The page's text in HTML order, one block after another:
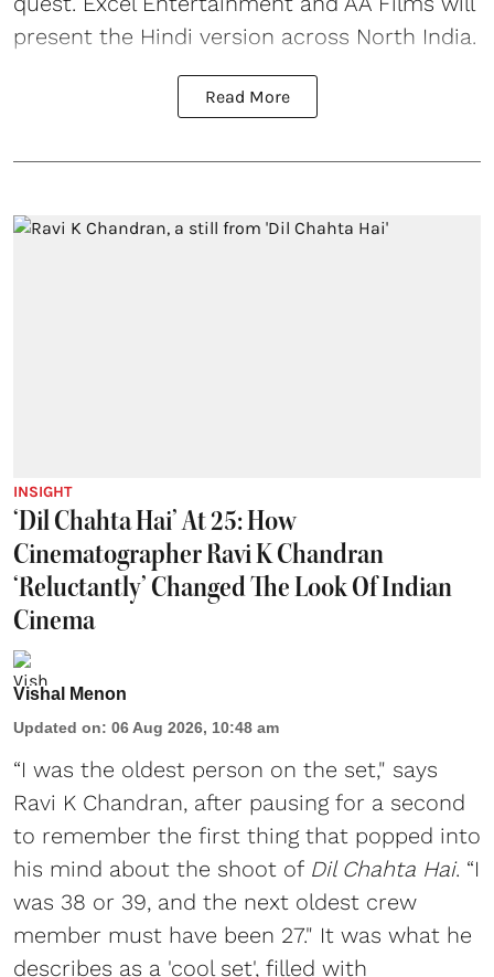
present the Hindi version across North India.
Read More
INSIGHT
‘Dil Chahta Hai’ At 25: How
Cinematographer Ravi K Chandran
‘Reluctantly’ Changed The Look Of Indian
Cinema
Vishal Menon
Updated on: 06 Aug 2026, 10:48 am
“I was the oldest person on the set," says
Ravi K Chandran, after pausing for a second
to remember the first thing that popped into
his mind about the shoot of Dil Chahta Hai. “I
was 38 or 39, and the next oldest crew
member must have been 27." It was what he
describes as a 'cool set', filled with